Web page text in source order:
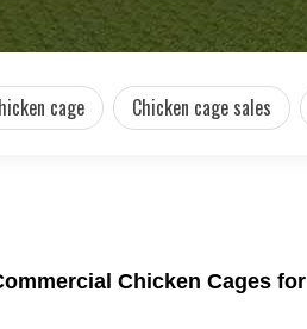
cage Chicken cage sales
Chicken Cages